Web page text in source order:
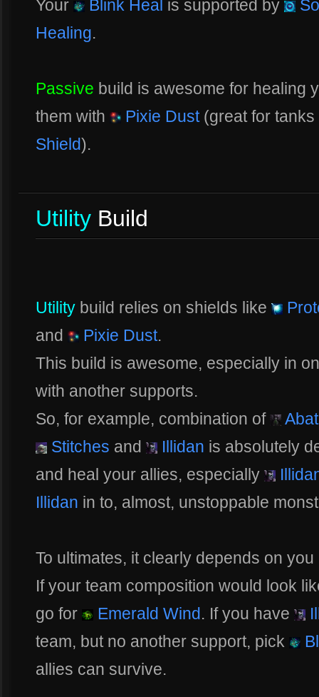
Your
Blink Heal is supported by
Healing.
Passive build is awesome for healing
them with
Pixie Dust(great for
Shield).
Utility Build
Utility build relies on shields like
and
Pixie Dust.
This build is awesome, especially in
with another supports.
So, for example, combination of
Stitches and Illidan is absolutely
and heal your allies, especially
Illidan in to, almost, unstoppable
To ultimates, it clearly depends on
If your team composition would look
go for
Emerald Wind. If you have
team, but no another support, pick
allies can survive.